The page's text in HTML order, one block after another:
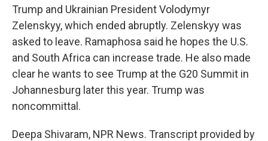
Trump and Ukrainian President Volodymyr
Zelenskyy, which ended abruptly. Zelenskyy was
asked to leave. Ramaphosa said he hopes the U.S.
and South Africa can increase trade. He also made
clear he wants to see Trump at the G20 Summit in
Johannesburg later this year. Trump was
noncommittal.
Deepa Shivaram, NPR News. Transcript provided by